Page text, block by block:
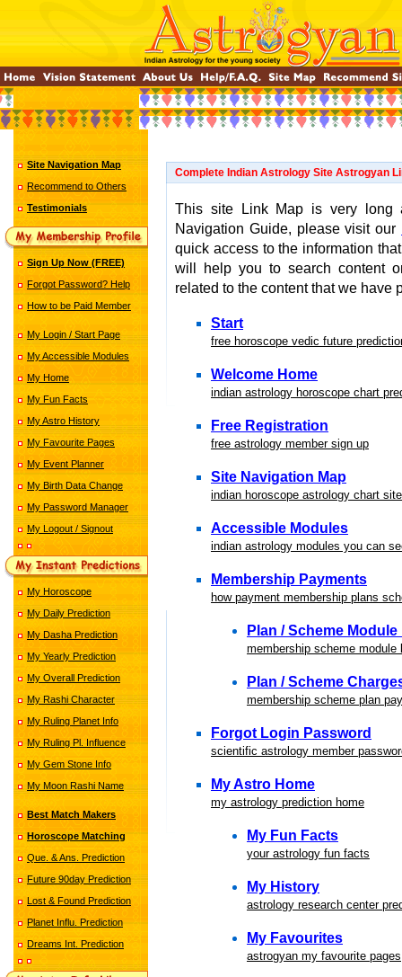
Site Navigation Map
Recommend to Others
Testimonials
Sign Up Now (FREE)
Forgot Password? Help
How to be Paid Member
My Login / Start Page
My Accessible Modules
My Home
My Fun Facts
My Astro History
My Favourite Pages
My Event Planner
My Birth Data Change
My Password Manager
My Logout / Signout
My Horoscope
My Daily Prediction
My Dasha Prediction
My Yearly Prediction
My Overall Prediction
My Rashi Character
My Ruling Planet Info
My Ruling Pl. Influence
My Gem Stone Info
My Moon Rashi Name
Best Match Makers
Horoscope Matching
Que. & Ans. Prediction
Future 90day Prediction
Lost & Found Prediction
Planet Influ. Prediction
Dreams Int. Prediction
Complete Indian Astrology Site Astrogyan
This site Link Map is very long
Navigation Guide, please visit our
quick access to the information
will help you to search content
related to the content that we have
Start
free horoscope vedic future
Welcome Home
indian astrology horoscope chart
Free Registration
free astrology member sign up
Site Navigation Map
indian horoscope astrology chart
Accessible Modules
indian astrology modules you can
Membership Payments
how payment membership plans
Plan / Scheme Module
membership scheme module
Plan / Scheme
membership scheme plan
Forgot Login Password
scientific astrology member
My Astro Home
my astrology prediction home
My Fun Facts
your astrology fun facts
My History
astrology research center
My Favourites
astrogyan my favourite pages